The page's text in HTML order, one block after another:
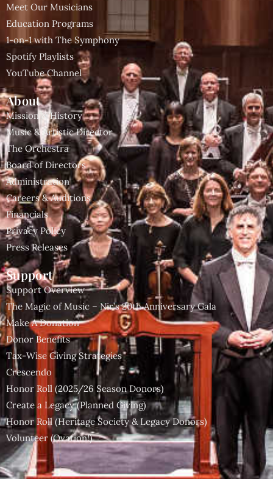
Meet Our Musicians
Education Programs
1-on-1 with The Symphony
Spotify Playlists
YouTube Channel
About
Mission & History
Music & Artistic Director
The Orchestra
Board of Directors
Administration
Careers & Auditions
Financials
Privacy Policy
Press Releases
Support
Support Overview
The Magic of Music – Nir’s 20th Anniversary Gala
Make A Donation
Donor Benefits
Tax-Wise Giving Strategies
Crescendo
Honor Roll (2025/26 Season Donors)
Create a Legacy (Planned Giving)
Honor Roll (Heritage Society & Legacy Donors)
Volunteer (Ovation!)